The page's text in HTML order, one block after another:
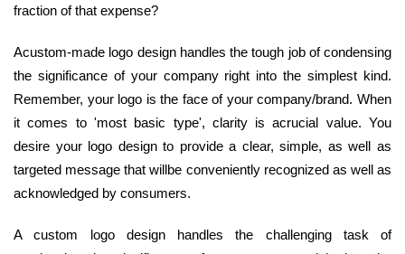
fraction of that expense?
Acustom-made logo design handles the tough job of condensing
the significance of your company right into the simplest kind.
Remember, your logo is the face of your company/brand. When
it comes to 'most basic type', clarity is acrucial value. You
desire your logo design to provide a clear, simple, as well as
targeted message that willbe conveniently recognized as well as
acknowledged by consumers.
A custom logo design handles the challenging task of